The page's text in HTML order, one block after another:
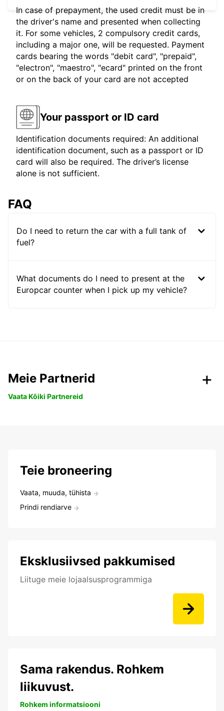
In case of prepayment, the used credit must be in
the driver's name and presented when collecting
it. For some vehicles, 2 compulsory credit cards,
including a major one, will be requested. Payment
cards bearing the words "debit card", "prepaid",
"electron", "maestro", "ecard" printed on the front
or on the back of your card are not accepted
Your passport or ID card
Identification documents required: An additional
identification document, such as a passport or ID
card will also be required. The driver’s license
alone is not sufficient.
FAQ
Do I need to return the car with a full tank of
fuel?
What documents do I need to present at the
Europcar counter when I pick up my vehicle?
Meie Partnerid
Vaata Kõiki Partnereid
Teie broneering
Vaata, muuda, tühista
Prindi rendiarve
Eksklusiivsed pakkumised
Liituge meie lojaalsusprogrammiga
Sama rakendus. Rohkem
liikuvust.
Rohkem informatsiooni